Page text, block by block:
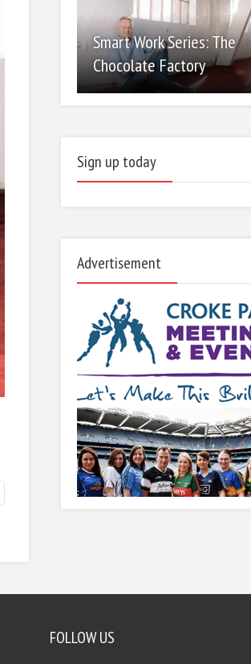
Smart Work Series: The
Chocolate Factory
Sign up today
Advertisement
FOLLOW US